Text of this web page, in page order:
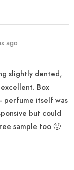
ago
slightly dented,
Box
perfume itself was
but could
sample too 🙂